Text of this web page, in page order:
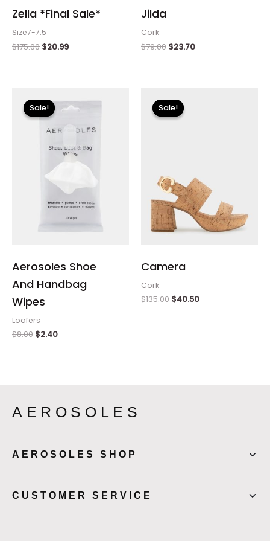
Zella *Final Sale*
Size7-7.5
$175.00 $20.99
Jilda
Cork
$79.00 $23.70
Sale!
Sale!
Aerosoles Shoe
And Handbag
Wipes
Loafers
$8.00
price
was:
$8.00.
$2.40
price
Sale!
Sale!
Camera
Cork
$135.00
price
was:
$40.50
AEROSOLES
AEROSOLES SHOP
CUSTOMER SERVICE